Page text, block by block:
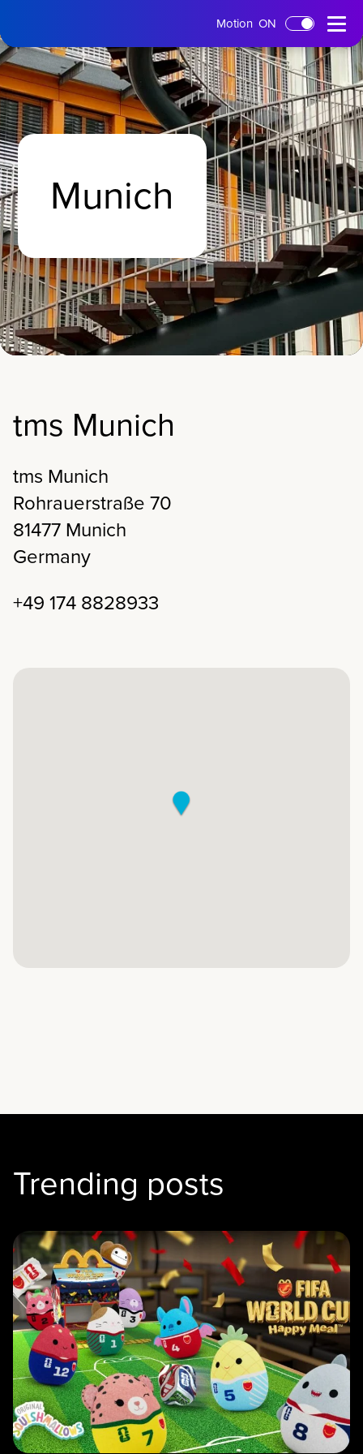
Open
Menu
Motion ON
Munich
tms Munich
tms Munich
Rohrauerstraße 70
81477 Munich
Germany
+49 174 8828933
Trending posts